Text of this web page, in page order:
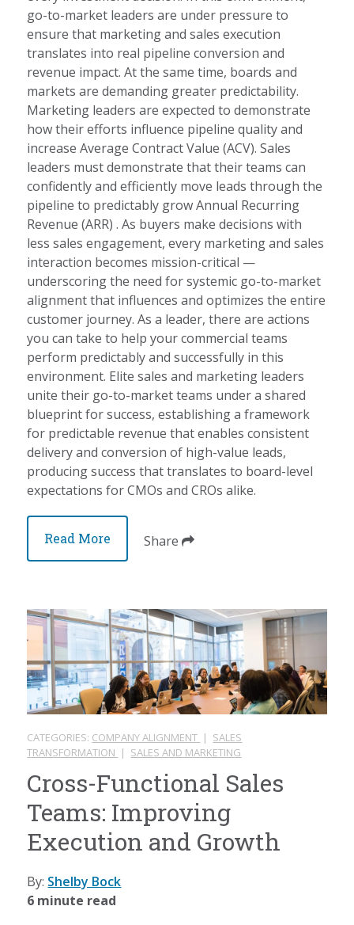
go-to-market leaders are under pressure to
ensure that marketing and sales execution
translates into real pipeline conversion and
revenue impact. At the same time, boards and
markets are demanding greater predictability.
Marketing leaders are expected to demonstrate
how their efforts influence pipeline quality and
increase Average Contract Value (ACV). Sales
leaders must demonstrate that their teams can
confidently and efficiently move leads through the
pipeline to predictably grow Annual Recurring
Revenue (ARR) . As buyers make decisions with
less sales engagement, every marketing and sales
interaction becomes mission-critical —
underscoring the need for systemic go-to-market
alignment that influences and optimizes the entire
customer journey. As a leader, there are actions
you can take to help your commercial teams
perform predictably and successfully in this
environment. Elite sales and marketing leaders
unite their go-to-market teams under a shared
blueprint for success, establishing a framework
for predictable revenue that enables consistent
delivery and conversion of high-value leads,
producing success that translates to board-level
expectations for CMOs and CROs alike.
Read More Share
CATEGORIES: COMPANY ALIGNMENT | SALES
TRANSFORMATION | SALES AND MARKETING
Cross-Functional Sales
Teams: Improving
Execution and Growth
By: Shelby Bock
6 minute read